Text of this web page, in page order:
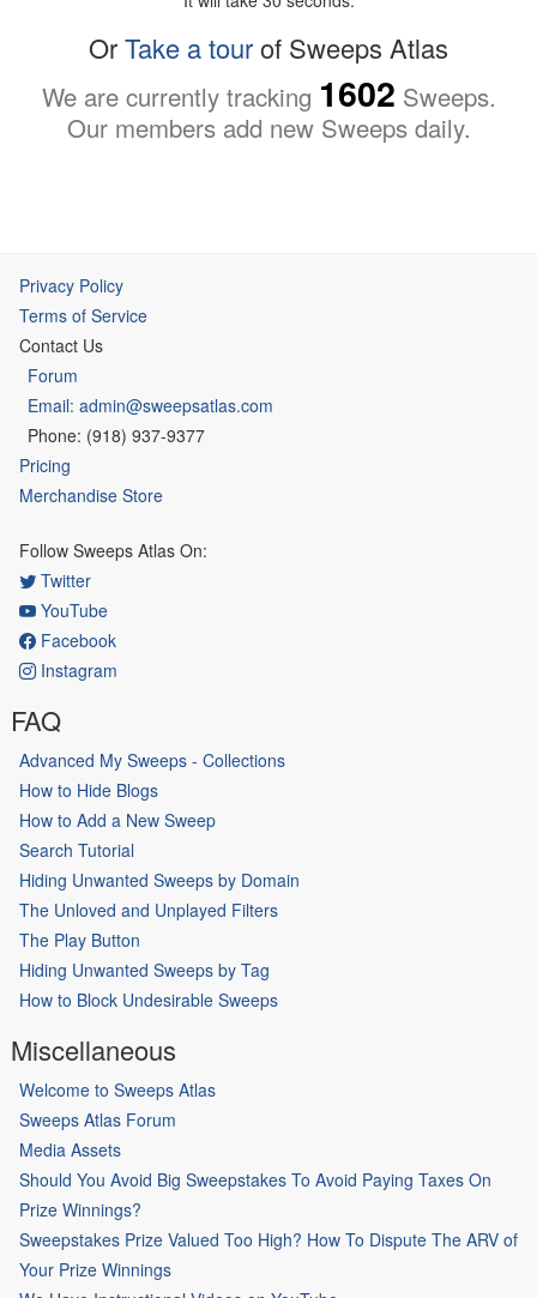
OrTake a tourof Sweeps Atlas
We are currently tracking 1602 Sweeps.
Our members add new Sweeps daily.
Privacy Policy
Terms of Service
Contact Us
Forum
Email: admin@sweepsatlas.com
Phone: (918) 937-9377
Pricing
Merchandise Store
Follow Sweeps Atlas On:
Twitter
YouTube
Facebook
Instagram
FAQ
Advanced My Sweeps - Collections
How to Hide Blogs
How to Add a New Sweep
Search Tutorial
Hiding Unwanted Sweeps by Domain
The Unloved and Unplayed Filters
The Play Button
Hiding Unwanted Sweeps by Tag
How to Block Undesirable Sweeps
Miscellaneous
Welcome to Sweeps Atlas
Sweeps Atlas Forum
Media Assets
Should You Avoid Big Sweepstakes To Avoid Paying Taxes On
Prize Winnings?
Sweepstakes Prize Valued Too High? How To Dispute The ARV of
Your Prize Winnings